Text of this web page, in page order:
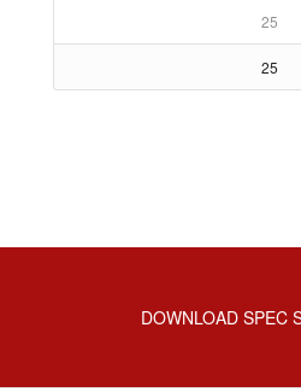
25
25
DOWNLOAD SPEC